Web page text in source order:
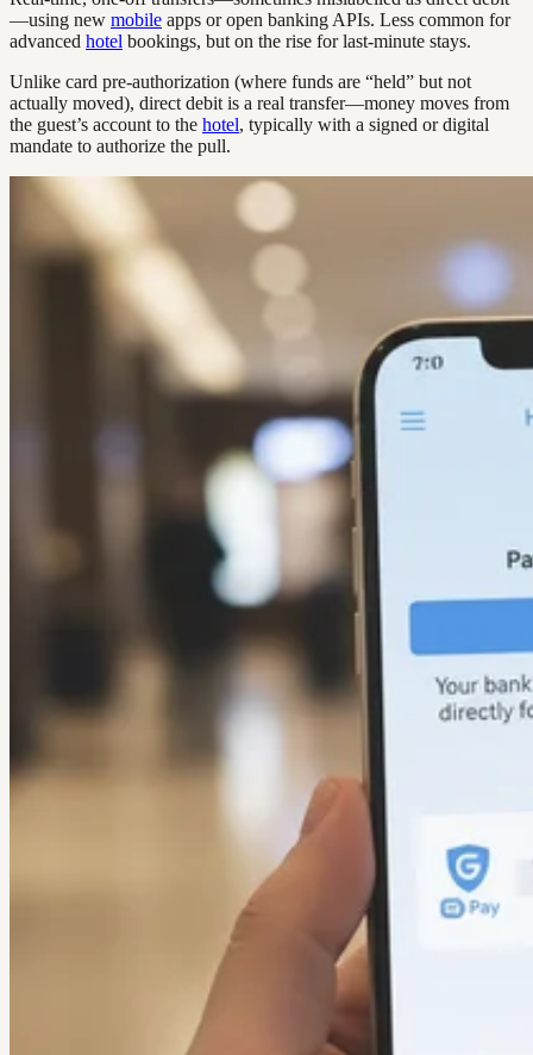
—using new mobile apps or open banking APIs. Less common for
advanced hotel bookings, but on the rise for last-minute stays.
Unlike card pre-authorization (where funds are “held” but not
actually moved), direct debit is a real transfer—money moves from
the guest’s account to the hotel, typically with a signed or digital
mandate to authorize the pull.